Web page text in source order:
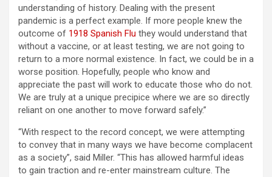
understanding of history. Dealing with the present
pandemic is a perfect example. If more people knew the
outcome of 1918 Spanish Flu they would understand that
without a vaccine, or at least testing, we are not going to
return to a more normal existence. In fact, we could be in a
worse position. Hopefully, people who know and
appreciate the past will work to educate those who do not.
We are truly at a unique precipice where we are so directly
reliant on one another to move forward safely.”
“With respect to the record concept, we were attempting
to convey that in many ways we have become complacent
as a society”, said Miller. “This has allowed harmful ideas
to gain traction and re-enter mainstream culture. The